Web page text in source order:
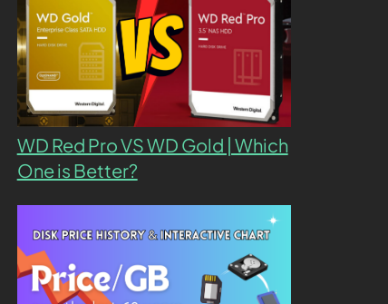
WD Red Pro VS WD Gold | Which
One is Better?